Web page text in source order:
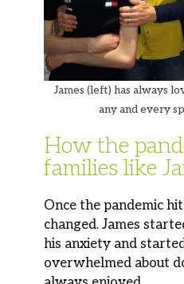
James (left) has always
any and every
How the
families like
Once the pandemic
changed. James
his anxiety and
overwhelmed about